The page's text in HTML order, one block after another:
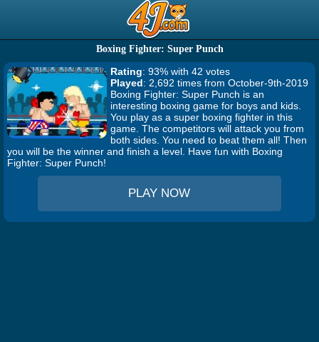
Boxing Fighter: Super Punch
Rating: 93% with 42 votes
Played: 2,692 times from October-9th-2019
Boxing Fighter: Super Punch is an
interesting boxing game for boys and kids.
You play as a super boxing fighter in this
game. The competitors will attack you from
both sides. You need to beat them all! Then
you will be the winner and finish a level. Have fun with Boxing
Fighter: Super Punch!
PLAY NOW